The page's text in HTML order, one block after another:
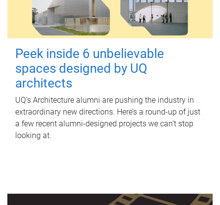
Peek inside 6 unbelievable
spaces designed by UQ
architects
UQ's Architecture alumni are pushing the industry in
extraordinary new directions. Here’s a round-up of just
a few recent alumni-designed projects we can’t stop
looking at.